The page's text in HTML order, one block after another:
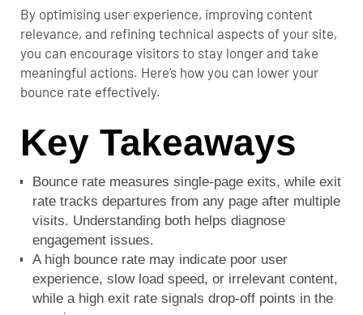
By optimising user experience, improving content
relevance, and refining technical aspects of your site,
you can encourage visitors to stay longer and take
meaningful actions. Here’s how you can lower your
bounce rate effectively.
Key Takeaways
Bounce rate measures single-page exits, while exit
rate tracks departures from any page after multiple
visits. Understanding both helps diagnose
engagement issues.
A high bounce rate may indicate poor user
experience, slow load speed, or irrelevant content,
while a high exit rate signals drop-off points in the